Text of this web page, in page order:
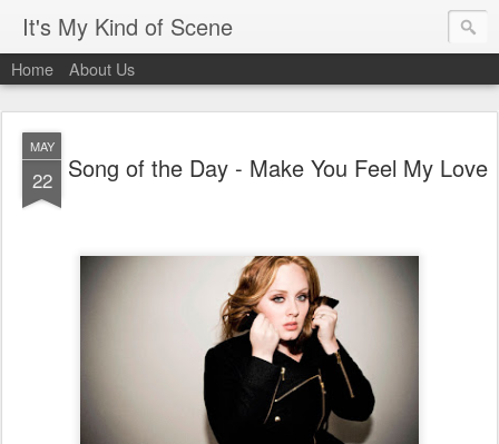
It's My Kind of Scene
Home About Us
MAY
22 Song of the Day - Make You Feel My Love